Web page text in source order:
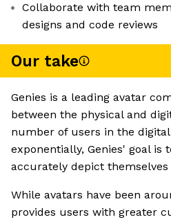
Collaborate with team
designs and code reviews
Our take
Genies is a leading avatar
between the physical and
number of users in the
exponentially, Genies' goal is
accurately depict themselves
While avatars have been
provides users with greater